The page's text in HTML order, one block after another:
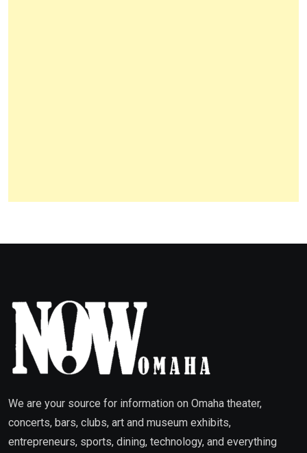
We are your source for information on Omaha theater,
concerts, bars, clubs, art and museum exhibits,
entrepreneurs, sports, dining, technology, and everything